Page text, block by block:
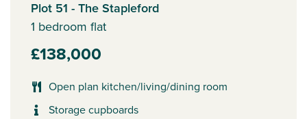
Plot 51 - The Stapleford
1 bedroom flat
£138,000
Open plan kitchen/living/dining room
Storage cupboards